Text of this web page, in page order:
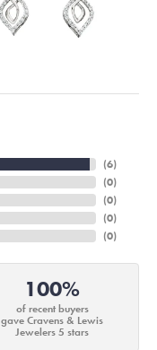
(6)
(0)
(0)
(0)
(0)
100%
of recent buyers
gave Cravens & Lewis
Jewelers 5 stars